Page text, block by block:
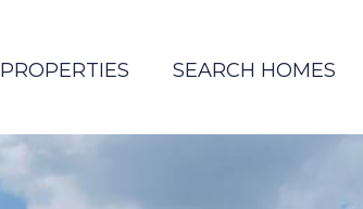
PROPERTIES SEARCH HOMES